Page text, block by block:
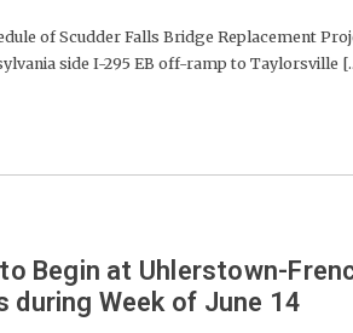
of Scudder Falls Bridge Replacement
side I-295 EB off-ramp to Taylorsville
Begin at Uhlerstown-
Week of June 14